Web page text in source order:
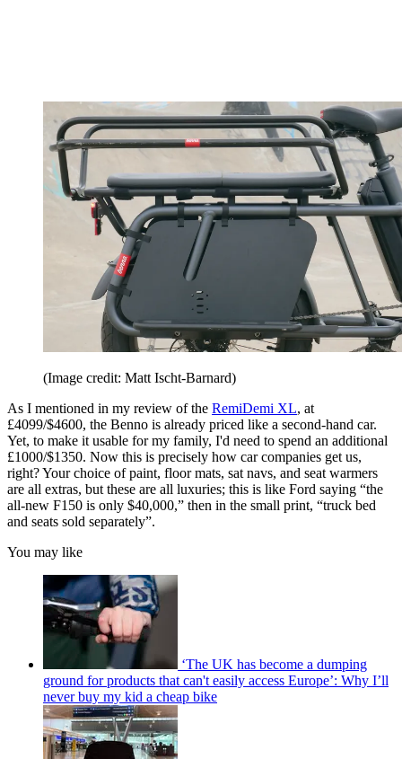
(Image credit: Matt Ischt-Barnard)
As I mentioned in my review of the RemiDemi XL, at
£4099/$4600, the Benno is already priced like a second-hand car.
Yet, to make it usable for my family, I'd need to spend an additional
£1000/$1350. Now this is precisely how car companies get us,
right? Your choice of paint, floor mats, sat navs, and seat warmers
are all extras, but these are all luxuries; this is like Ford saying “the
all-new F150 is only $40,000,” then in the small print, “truck bed
and seats sold separately”.
You may like
‘The UK has become a dumping
ground for products that can't easily access Europe’: Why I’ll
never buy my kid a cheap bike